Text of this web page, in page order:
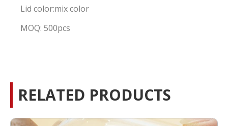
Lid color:mix color
MOQ: 500pcs
RELATED PRODUCTS